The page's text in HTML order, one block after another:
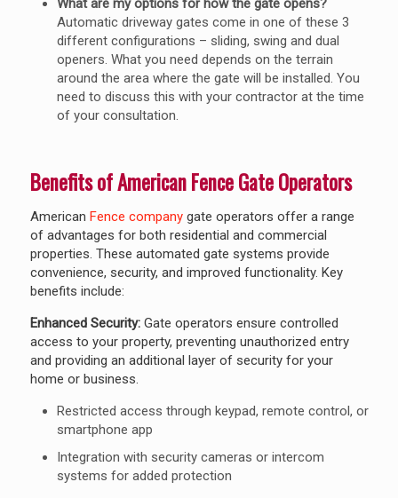
What are my options for how the gate opens?
Automatic driveway gates come in one of these 3
different configurations – sliding, swing and dual
openers. What you need depends on the terrain
around the area where the gate will be installed. You
need to discuss this with your contractor at the time
of your consultation.
Benefits of American Fence Gate Operators
American Fence companygate operators offer a range
of advantages for both residential and commercial
properties. These automated gate systems provide
convenience, security, and improved functionality. Key
benefits include:
Enhanced Security:Gate operators ensure controlled
access to your property, preventing unauthorized entry
and providing an additional layer of security for your
home or business.
Restricted access through keypad, remote control, or
smartphone app
Integration with security cameras or intercom
systems for added protection